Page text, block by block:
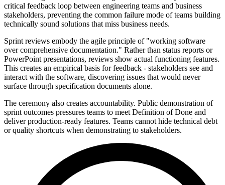
critical feedback loop between engineering teams and business
stakeholders, preventing the common failure mode of teams building
technically sound solutions that miss business needs.
Sprint reviews embody the agile principle of "working software
over comprehensive documentation." Rather than status reports or
PowerPoint presentations, reviews show actual functioning features.
This creates an empirical basis for feedback - stakeholders see and
interact with the software, discovering issues that would never
surface through specification documents alone.
The ceremony also creates accountability. Public demonstration of
sprint outcomes pressures teams to meet Definition of Done and
deliver production-ready features. Teams cannot hide technical debt
or quality shortcuts when demonstrating to stakeholders.